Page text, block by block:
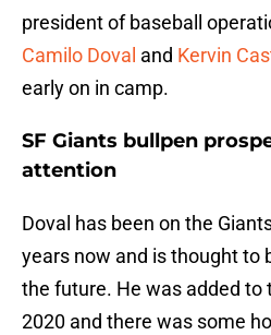
president of baseball
Camilo Doval and Kervin
early on in camp.
SF Giants bullpen
attention
Doval has been on the
years now and is thought to
the future. He was added to
2020 and there was some